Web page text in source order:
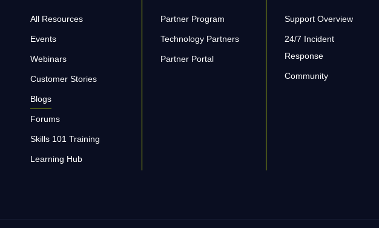
All Resources
Events
Webinars
Customer Stories
Blogs
Forums
Skills 101 Training
Learning Hub
Partner Program
Technology Partners
Partner Portal
Support Overview
24/7 Incident
Response
Community